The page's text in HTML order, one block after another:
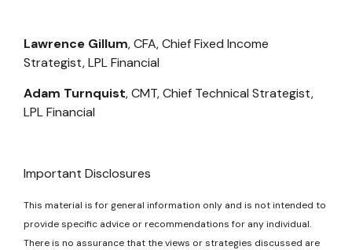
Lawrence Gillum, CFA, Chief Fixed Income
Strategist, LPL Financial
Adam Turnquist, CMT, Chief Technical Strategist,
LPL Financial
Important Disclosures
This material is for general information only and is not intended to
provide specific advice or recommendations for any individual.
There is no assurance that the views or strategies discussed are